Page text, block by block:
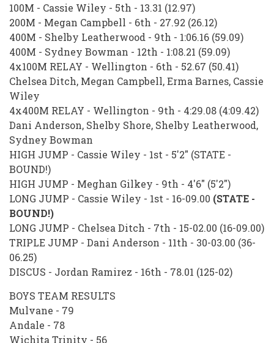
100M - Cassie Wiley - 5th - 13.31 (12.97)
200M - Megan Campbell - 6th - 27.92 (26.12)
400M - Shelby Leatherwood - 9th - 1:06.16 (59.09)
400M - Sydney Bowman - 12th - 1:08.21 (59.09)
4x100M RELAY - Wellington - 6th - 52.67 (50.41)
Chelsea Ditch, Megan Campbell, Erma Barnes, Cassie
Wiley
4x400M RELAY - Wellington - 9th - 4:29.08 (4:09.42)
Dani Anderson, Shelby Shore, Shelby Leatherwood,
Sydney Bowman
HIGH JUMP - Cassie Wiley - 1st - 5'2" (STATE -
BOUND!)
HIGH JUMP - Meghan Gilkey - 9th - 4'6" (5'2")
LONG JUMP - Cassie Wiley - 1st - 16-09.00 (STATE -
BOUND!)
LONG JUMP - Chelsea Ditch - 7th - 15-02.00 (16-09.00)
TRIPLE JUMP - Dani Anderson - 11th - 30-03.00 (36-
06.25)
DISCUS - Jordan Ramirez - 16th - 78.01 (125-02)
BOYS TEAM RESULTS
Mulvane - 79
Andale - 78
Wichita Trinity - 56